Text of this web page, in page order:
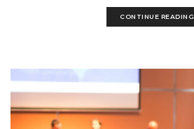
CONTINUE READING